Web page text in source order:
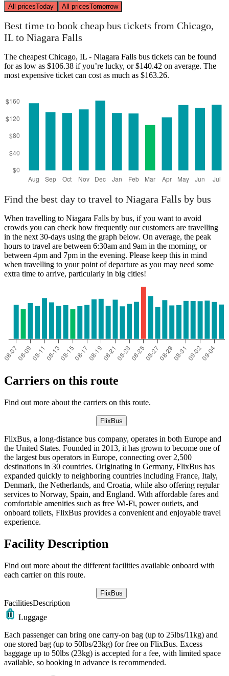
All pricesToday All pricesTomorrow
Best time to book cheap bus tickets from Chicago,
IL to Niagara Falls
The cheapest Chicago, IL - Niagara Falls bus tickets can be found
for as low as $106.38 if you’re lucky, or $140.42 on average. The
most expensive ticket can cost as much as $163.26.
Find the best day to travel to Niagara Falls by bus
When travelling to Niagara Falls by bus, if you want to avoid
crowds you can check how frequently our customers are travelling
in the next 30-days using the graph below. On average, the peak
hours to travel are between 6:30am and 9am in the morning, or
between 4pm and 7pm in the evening. Please keep this in mind
when travelling to your point of departure as you may need some
extra time to arrive, particularly in big cities!
Carriers on this route
Find out more about the carriers on this route.
FlixBus
FlixBus, a long-distance bus company, operates in both Europe and
the United States. Founded in 2013, it has grown to become one of
the largest bus operators in Europe, connecting over 2,500
destinations in 30 countries. Originating in Germany, FlixBus has
expanded quickly to neighboring countries including France, Italy,
Denmark, the Netherlands, and Croatia, while also offering regular
services to Norway, Spain, and England. With affordable fares and
comfortable amenities such as free Wi-Fi, power outlets, and
onboard toilets, FlixBus provides a convenient and enjoyable travel
experience.
Facility Description
Find out more about the different facilities available onboard with
each carrier on this route.
FlixBus
FacilitiesDescription
Luggage
Each passenger can bring one carry-on bag (up to 25lbs/11kg) and
one stored bag (up to 50lbs/23kg) for free on FlixBus. Excess
baggage up to 50lbs (23kg) is accepted for a fee, with limited space
available, so booking in advance is recommended.